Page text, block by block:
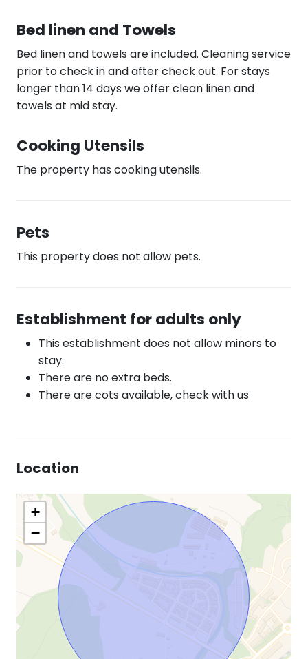
Bed linen and Towels
Bed linen and towels are included. Cleaning service
prior to check in and after check out. For stays
longer than 14 days we offer clean linen and
towels at mid stay.
Cooking Utensils
The property has cooking utensils.
Pets
This property does not allow pets.
Establishment for adults only
This establishment does not allow minors to
stay.
There are no extra beds.
There are cots available, check with us
Location
+
−